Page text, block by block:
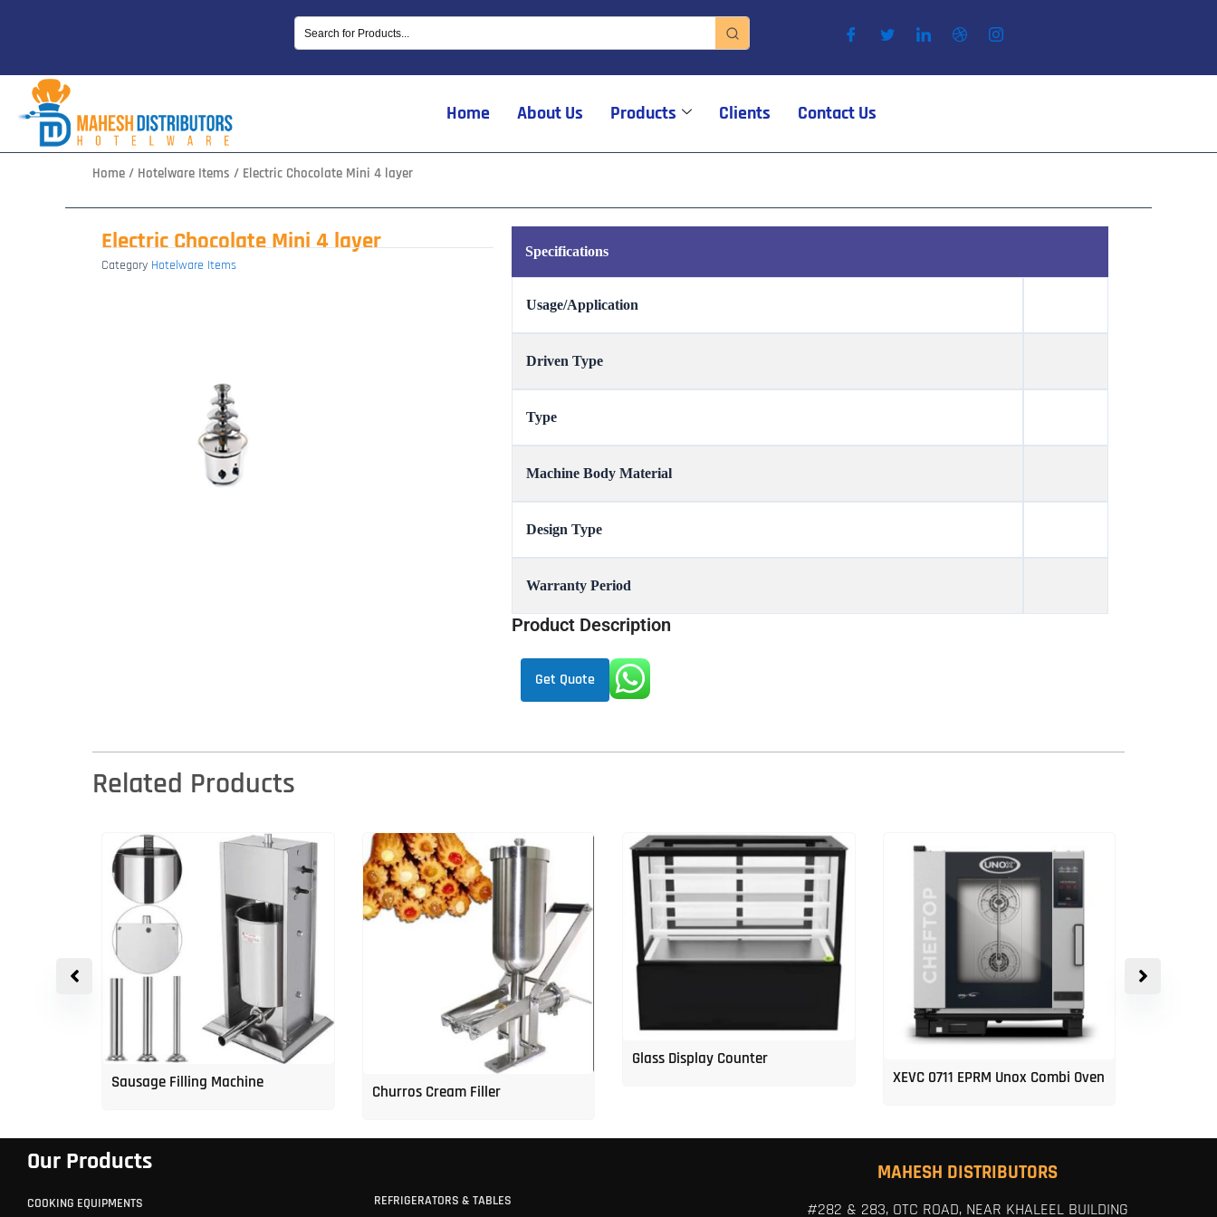
Home About Us Products Clients Contact Us
Home / Hotelware Items / Electric Chocolate Mini 4 layer
Electric Chocolate Mini 4 layer
Category Hotelware Items
Specifications
Usage/Application
Driven Type
Type
Machine Body Material
Design Type
Warranty Period
Product Description
Get Quote
Related Products
Sausage Filling Machine Churros Cream Filler
Glass Display Counter
XEVC 0711 EPRM Unox Combi Oven
Our Products
COOKING EQUIPMENTS
REFRIGERATORS & TABLES
MAHESH DISTRIBUTORS
#282 & 283, OTC ROAD, NEAR KHALEEL BUILDING